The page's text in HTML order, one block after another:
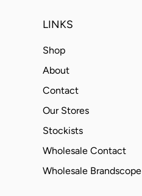
LINKS
Shop
About
Contact
Our Stores
Stockists
Wholesale Contact
Wholesale Brandscope